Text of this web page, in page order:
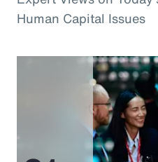
Human Capital Issues